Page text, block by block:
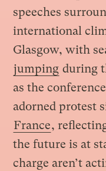
speeches
international
Glasgow, with
jumping during
as the
adorned protest
France,
the future is at
charge aren’t